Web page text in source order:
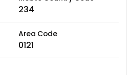
234
Area Code
0121